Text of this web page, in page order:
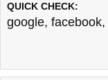
QUICK CHECK:
google, facebook,